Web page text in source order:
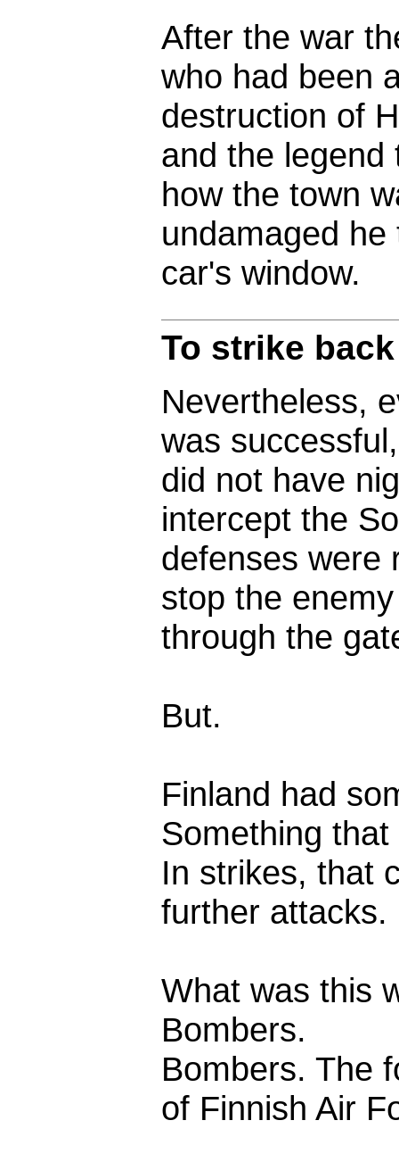
After the war
who had been
destruction of
and the legend
how the town
undamaged
car's window.
To strike back
Nevertheless,
was
did not have
intercept the
defenses were
stop the
through the
But.
Finland had
Something
In strikes, that
further attacks.
What was this
Bombers.
Bombers. The
of Finnish Air